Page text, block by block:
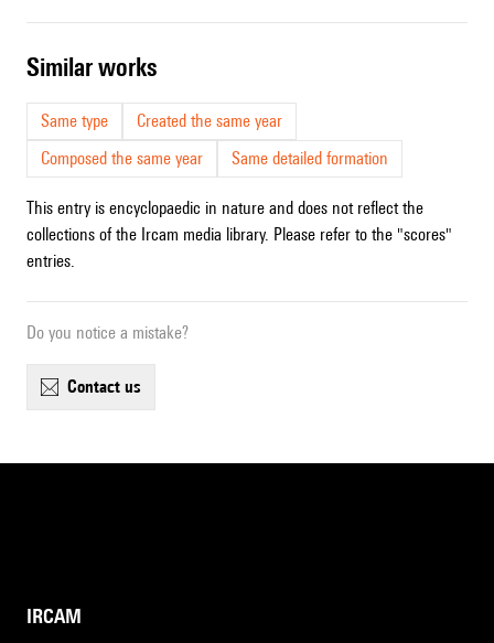
similar works
Same type
Created the same year
Composed the same year
Same detailed formation
This entry is encyclopaedic in nature and does not reflect the
collections of the Ircam media library. Please refer to the "scores"
entries.
Do you notice a mistake?
contact us
IRCAM